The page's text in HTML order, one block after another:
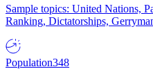
Sample topics: United Nations,
Ranking, Dictatorships,
Population348